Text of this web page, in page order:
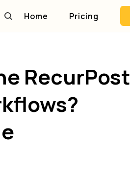
Home Pricing
RecurPost